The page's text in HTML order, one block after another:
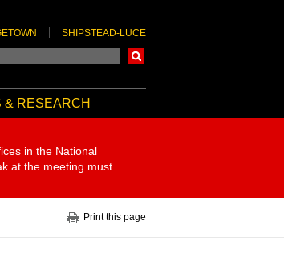
SHIPSTEAD-LUCE
& RESEARCH
in the National
at the meeting must
Print this page